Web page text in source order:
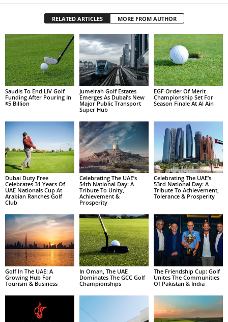
RELATED ARTICLES MORE FROM AUTHOR
Saudis To End LIV Golf
Funding After Pouring In
$5 Billion
Jumeirah Golf Estates
Emerges As Dubai’s New
Major Public Transport
Super Hub
EGF Order Of Merit
Championship Set For
Season Finale At Al Ain
Dubai Duty Free
Celebrates 31 Years Of
UAE Nationals Cup At
Arabian Ranches Golf
Club
Celebrating The UAE’s
54th National Day: A
Tribute To Unity,
Achievement &
Prosperity
Celebrating The UAE’s
53rd National Day: A
Tribute To Achievement,
Tolerance & Prosperity
Golf In The UAE: A
Growing Hub For
Tourism & Business
In Oman, The UAE
Dominates The GCC Golf
Championships
The Friendship Cup: Golf
Unites The Communities
Of Pakistan & India